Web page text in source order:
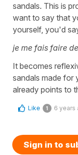
sandals. This is
want to say that
yourself, you'd
je me fais faire
It becomes
sandals made for
already points to
Like 1 6 years
Sign in to